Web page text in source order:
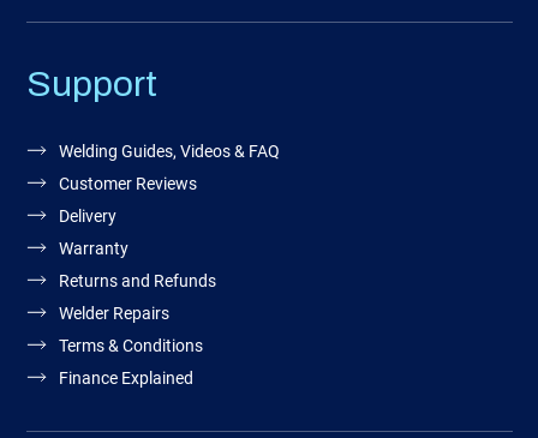
Support
Welding Guides, Videos & FAQ
Customer Reviews
Delivery
Warranty
Returns and Refunds
Welder Repairs
Terms & Conditions
Finance Explained